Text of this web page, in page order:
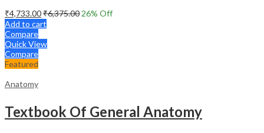
₹4,733.00₹6,375.00 26% Off
Add to cart
Compare
Quick View
Compare
Featured
Anatomy
Textbook Of General Anatomy